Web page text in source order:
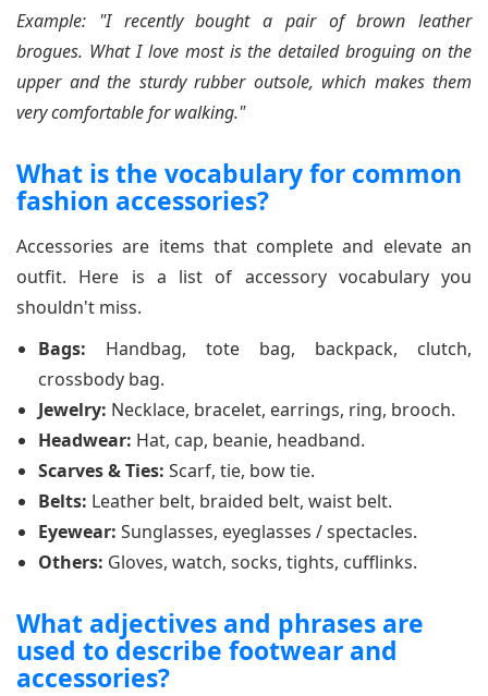
Example: "I recently bought a pair of brown leather
brogues. What I love most is the detailed broguing on the
upper and the sturdy rubber outsole, which makes them
very comfortable for walking."
What is the vocabulary for common
fashion accessories?
Accessories are items that complete and elevate an
outfit. Here is a list of accessory vocabulary you
shouldn't miss.
Bags: Handbag, tote bag, backpack, clutch,
crossbody bag.
Jewelry: Necklace, bracelet, earrings, ring, brooch.
Headwear: Hat, cap, beanie, headband.
Scarves & Ties: Scarf, tie, bow tie.
Belts: Leather belt, braided belt, waist belt.
Eyewear: Sunglasses, eyeglasses / spectacles.
Others: Gloves, watch, socks, tights, cufflinks.
What adjectives and phrases are
used to describe footwear and
accessories?